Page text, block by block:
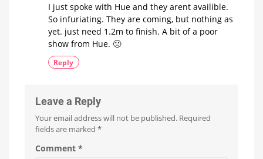
I just spoke with Hue and they arent availible.
So infuriating. They are coming, but nothing as
yet. just need 1.2m to finish. A bit of a poor
show from Hue. 🙁
Reply
Leave a Reply
Your email address will not be published. Required
fields are marked *
Comment *